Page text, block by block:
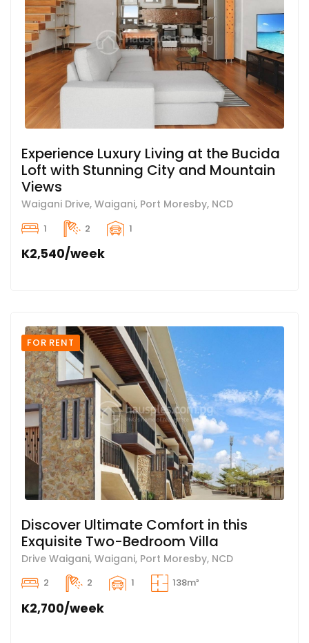
Experience Luxury Living at the Bucida
Loft with Stunning City and Mountain
Views
Waigani Drive, Waigani, Port Moresby, NCD
1 2 1
K2,540/week
FOR RENT
Discover Ultimate Comfort in this
Exquisite Two-Bedroom Villa
Drive Waigani, Waigani, Port Moresby, NCD
2 2 1 138m²
K2,700/week